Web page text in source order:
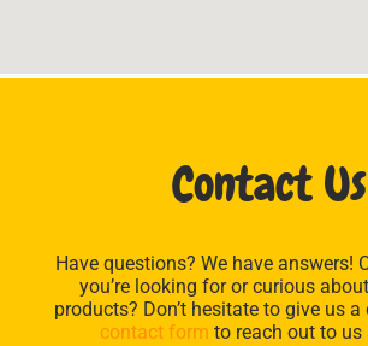
Contact Us
Have questions? We have answers!
you’re looking for or curious
products? Don’t hesitate to give us
contact form to reach out to us